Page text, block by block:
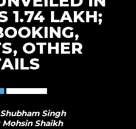
1.74 LAKH;
OTHER
Singh
Shaikh